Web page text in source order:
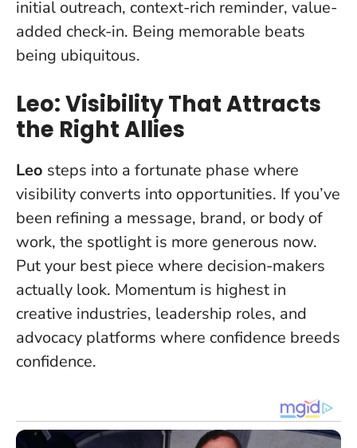
initial outreach, context-rich reminder, value-
added check-in. Being memorable beats
being ubiquitous.
Leo: Visibility That Attracts
the Right Allies
Leo steps into a fortunate phase where
visibility converts into opportunities. If you’ve
been refining a message, brand, or body of
work, the spotlight is more generous now.
Put your best piece where decision-makers
actually look. Momentum is highest in
creative industries, leadership roles, and
advocacy platforms where confidence breeds
confidence.